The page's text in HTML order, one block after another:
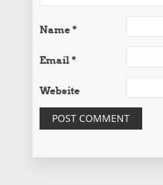
Name*
Email*
Website